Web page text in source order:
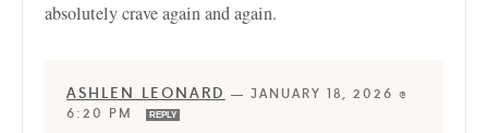
absolutely crave again and again.
ASHLEN LEONARD — JANUARY 18, 2026 @
6:20 PM
REPLY